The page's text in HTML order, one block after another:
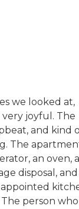
we looked at,
very joyful. The
and kind
The
an oven, a
disposal, and
person who